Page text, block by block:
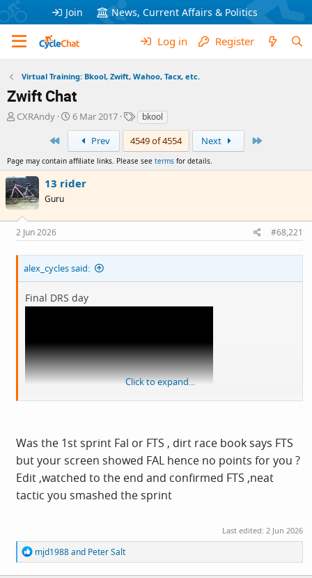
Join News, Current Affairs & Politics
Log in Register
Virtual Training: Bkool, Zwift, Wahoo, Tacx, etc.
Zwift Chat
T
a
d
s
t
a
r
t
e
CXRAndy
S
r
t
d
a
6 Mar 2017
T
a
g
s
bkool
Prev 4549 of 4554 Next
Page may contain affiliate links. Please see terms for details.
13 rider
Guru
2 Jun 2026 #68,221
alex_cycles said:
Final DRS day
si=xl7bljfC62-uZKDh&t=334
Click to expand...
Was the 1st sprint Fal or FTS , dirt race book says FTS
but your screen showed FAL hence no points for you ?
Edit ,watched to the end and confirmed FTS ,neat
tactic you smashed the sprint
Last edited: 2 Jun 2026
R
e
a
mjd1988and Peter Salt